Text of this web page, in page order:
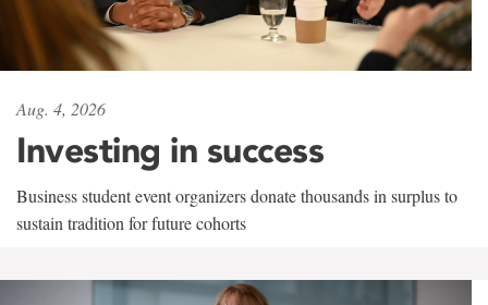
Aug. 4, 2026
Investing in success
Business student event organizers donate thousands in surplus to
sustain tradition for future cohorts